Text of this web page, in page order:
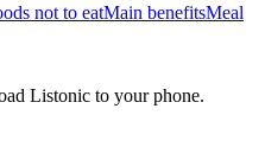
not to eatMain benefitsMeal
Listonic to your phone.